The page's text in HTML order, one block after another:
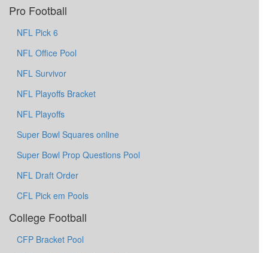
Pro Football
NFL Pick 6
NFL Office Pool
NFL Survivor
NFL Playoffs Bracket
NFL Playoffs
Super Bowl Squares online
Super Bowl Prop Questions Pool
NFL Draft Order
CFL Pick em Pools
College Football
CFP Bracket Pool